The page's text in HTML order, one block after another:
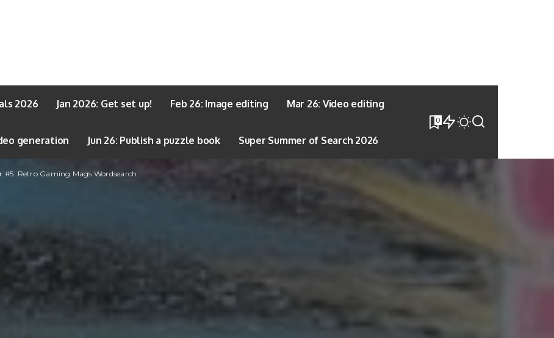
2026 Jan 2026: Get set up! Feb 26: Image editing Mar 26: Video editing
generation Jun 26: Publish a puzzle book Super Summer of Search 2026
0
#5: Retro Gaming Mags Wordsearch